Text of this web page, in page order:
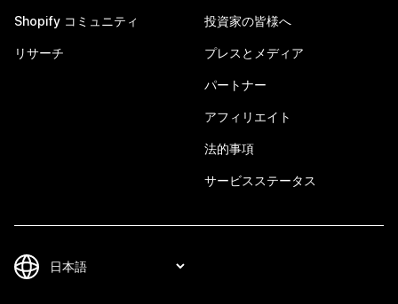
Shopify コミュニティ
リサーチ
投資家の皆様へ
プレスとメディア
パートナー
アフィリエイト
法的事項
サービスステータス